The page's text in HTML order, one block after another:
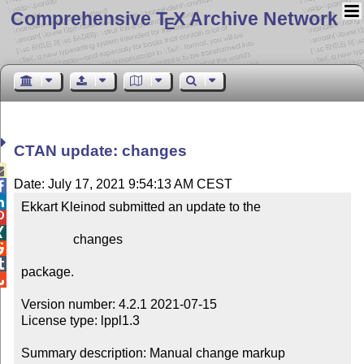
Comprehensive TEX Archive Network
CTAN update: changes
Date: July 17, 2021 9:54:13 AM CEST
Ekkart Kleinod submitted an update to the
package.
Version number: 4.2.1 2021-07-15
License type: lppl1.3
Summary description: Manual change markup